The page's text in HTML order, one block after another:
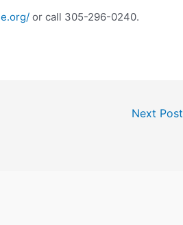
or call 305-296-0240.
Next Post